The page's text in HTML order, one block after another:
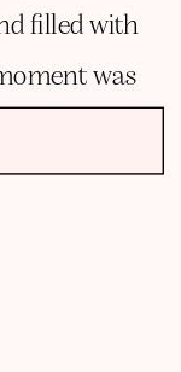
filled with
was